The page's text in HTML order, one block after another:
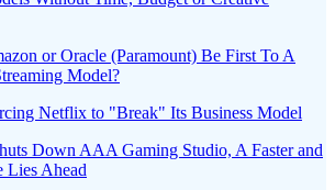
or Oracle (Paramount) Be First To A
Model?
Netflix to "Break" Its Business Model
Down AAA Gaming Studio, A Faster and
Lies Ahead